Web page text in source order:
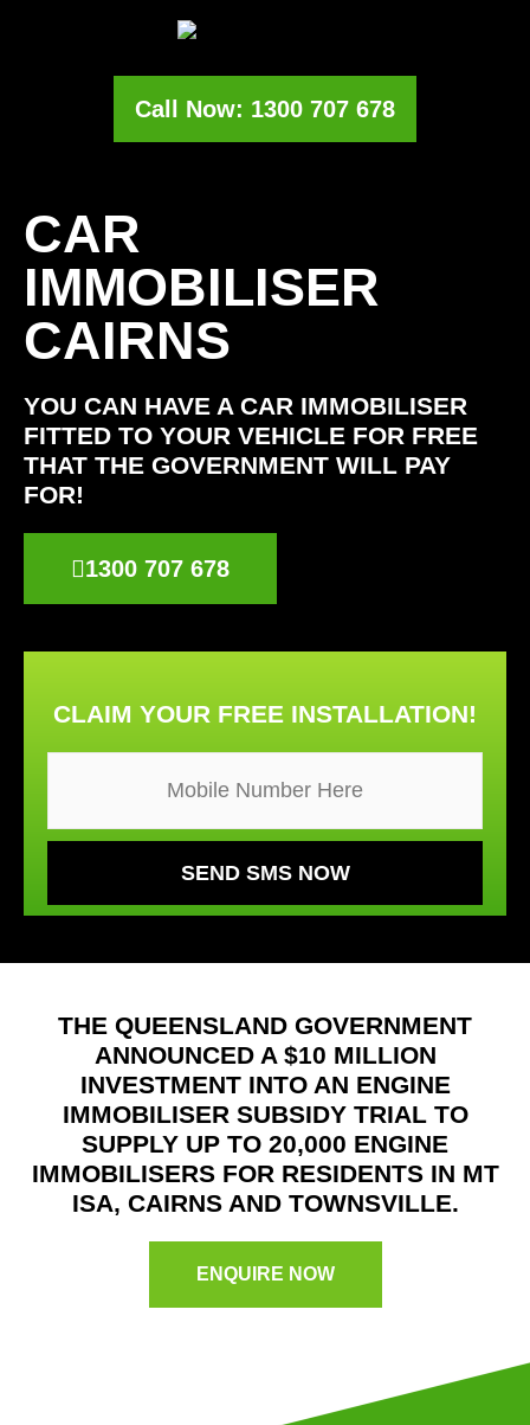
Call Now: 1300 707 678
CAR
IMMOBILISER
CAIRNS
YOU CAN HAVE A CAR IMMOBILISER
FITTED TO YOUR VEHICLE FOR FREE
THAT THE GOVERNMENT WILL PAY
FOR!
1300 707 678
CLAIM YOUR FREE INSTALLATION!
THE QUEENSLAND GOVERNMENT
ANNOUNCED A $10 MILLION
INVESTMENT INTO AN ENGINE
IMMOBILISER SUBSIDY TRIAL TO
SUPPLY UP TO 20,000 ENGINE
IMMOBILISERS FOR RESIDENTS IN MT
ISA, CAIRNS AND TOWNSVILLE.
ENQUIRE NOW